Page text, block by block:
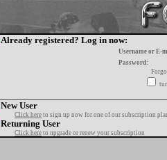
Already registered? Log in now:
Username or E-
Password:
New User
Click here to sign up now for one of our subscription
Returning User
Click here to upgrade or renew your subscription